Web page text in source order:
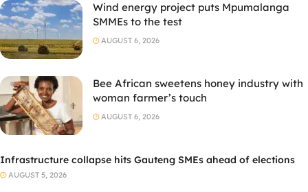
Wind energy project puts Mpumalanga
SMMEs to the test
AUGUST 6, 2026
Bee African sweetens honey industry with
woman farmer’s touch
AUGUST 6, 2026
Infrastructure collapse hits Gauteng SMEs ahead of elections
AUGUST 5, 2026